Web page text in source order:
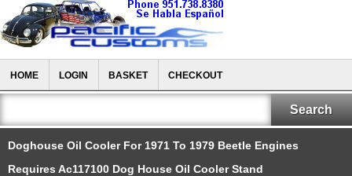
HOME LOGIN BASKET CHECKOUT
Doghouse Oil Cooler For 1971 To 1979 Beetle Engines
Requires Ac117100 Dog House Oil Cooler Stand